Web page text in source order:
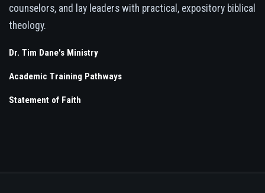
counselors, and lay leaders with practical, expository biblical
theology.
Dr. Tim Dane's Ministry
Academic Training Pathways
Statement of Faith